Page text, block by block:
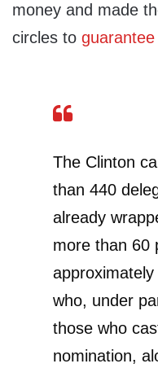
money and made
circles to
The Clinton
than 440
already
more than 60
who, under
those who
nomination,